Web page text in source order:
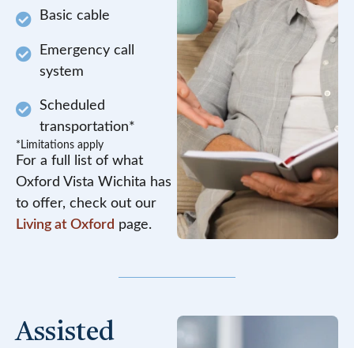
Basic cable
Emergency call
system
Scheduled
transportation*
*Limitations apply
For a full list of what
Oxford Vista Wichita has
to offer, check out our
Living at Oxford page.
Assisted